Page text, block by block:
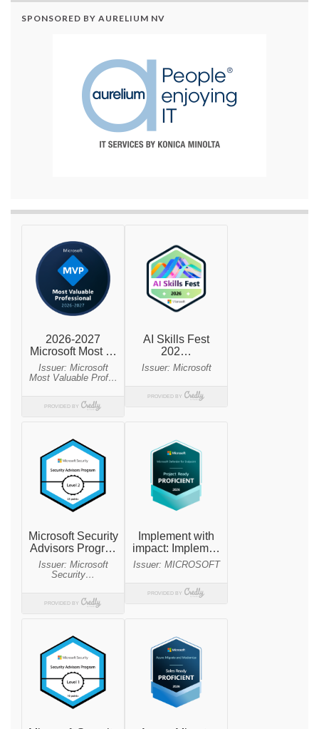
SPONSORED BY AURELIUM NV